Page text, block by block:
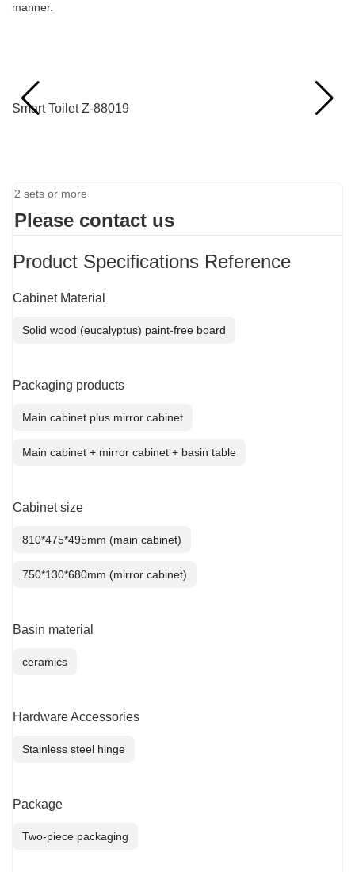
manner.
Smart Toilet Z-88019
2 sets or more
Please contact us
Product Specifications Reference
Cabinet Material
Solid wood (eucalyptus) paint-free board
Packaging products
Main cabinet plus mirror cabinet
Main cabinet + mirror cabinet + basin table
Cabinet size
810*475*495mm (main cabinet)
750*130*680mm (mirror cabinet)
Basin material
ceramics
Hardware Accessories
Stainless steel hinge
Package
Two-piece packaging